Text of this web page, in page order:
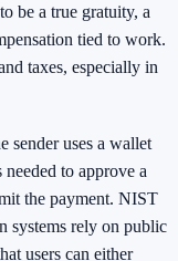
be a true gratuity, a
tied to work.
taxes, especially in
sender uses a wallet
to approve a
the payment. NIST
systems rely on public
users can either